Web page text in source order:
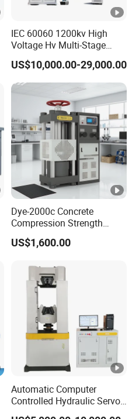
IEC 60060 1200kv High
Voltage Hv Multi-Stage
Lightning Impulse Voltage
Generator for Transformer,
Insulator Test with Digital
Measurement & Reporting
US$10,000.00-29,000.00
Dye-2000c Concrete
Compression Strength
Testing Machine C-Tech
Brand
US$1,600.00
Automatic Computer
Controlled Hydraulic Servo
Steel Rebar Tensile Servo